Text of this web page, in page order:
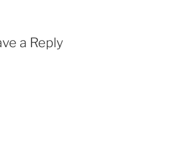
a Reply